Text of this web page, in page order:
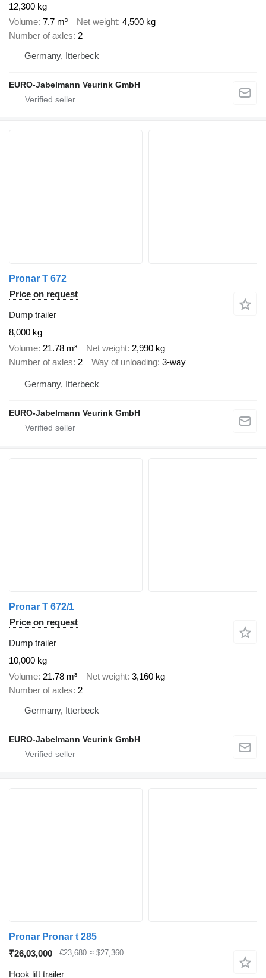
12,300 kg
Volume 7.7 m³ Net weight 4,500 kg
Number of axles 2
Germany, Itterbeck
EURO-Jabelmann Veurink GmbH
Pronar T 672
Price on request
Dump trailer
8,000 kg
Volume 21.78 m³ Net weight 2,990 kg
Number of axles 2 Way of unloading 3-way
Germany, Itterbeck
EURO-Jabelmann Veurink GmbH
Pronar T 672/1
Price on request
Dump trailer
10,000 kg
Volume 21.78 m³ Net weight 3,160 kg
Number of axles 2
Germany, Itterbeck
EURO-Jabelmann Veurink GmbH
Pronar Pronar t 285
₹26,03,000
€23,680 ≈ $27,360
Hook lift trailer